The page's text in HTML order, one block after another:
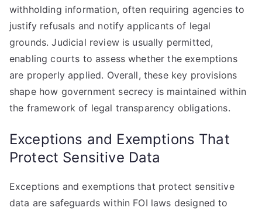
withholding information, often requiring agencies to
justify refusals and notify applicants of legal
grounds. Judicial review is usually permitted,
enabling courts to assess whether the exemptions
are properly applied. Overall, these key provisions
shape how government secrecy is maintained within
the framework of legal transparency obligations.
Exceptions and Exemptions That
Protect Sensitive Data
Exceptions and exemptions that protect sensitive
data are safeguards within FOI laws designed to